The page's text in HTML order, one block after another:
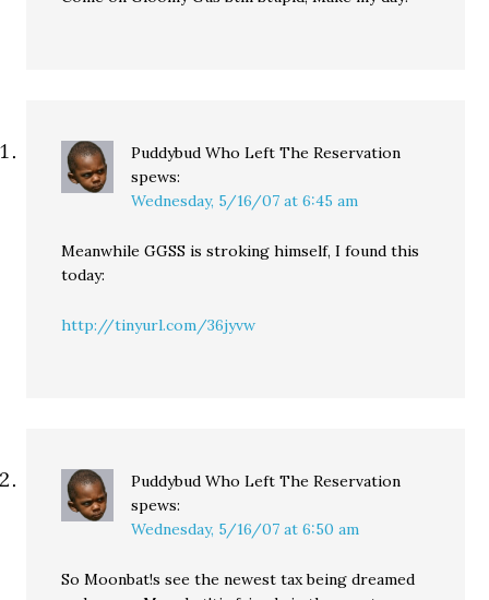
Puddybud Who Left The Reservation
spews:
Wednesday, 5/16/07 at 6:45 am
Meanwhile GGSS is stroking himself, I found this
today:
http://tinyurl.com/36jyvw
Puddybud Who Left The Reservation
spews:
Wednesday, 5/16/07 at 6:50 am
So Moonbat!s see the newest tax being dreamed